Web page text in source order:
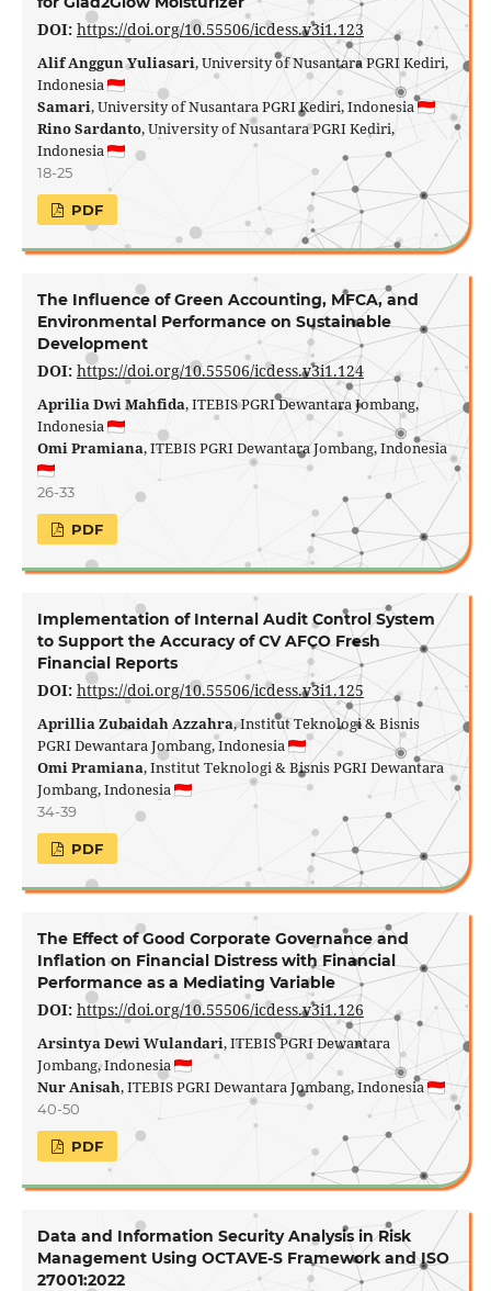
DOI: https://doi.org/10.55506/icdess.v3i1.123
Alif Anggun Yuliasari, University of Nusantara PGRI Kediri,
Indonesia
Samari, University of Nusantara PGRI Kediri, Indonesia
Rino Sardanto, University of Nusantara PGRI Kediri,
Indonesia
18-25
PDF
The Influence of Green Accounting, MFCA, and
Environmental Performance on Sustainable
Development
DOI: https://doi.org/10.55506/icdess.v3i1.124
Aprilia Dwi Mahfida, ITEBIS PGRI Dewantara Jombang,
Indonesia
Omi Pramiana, ITEBIS PGRI Dewantara Jombang, Indonesia
26-33
PDF
Implementation of Internal Audit Control System
to Support the Accuracy of CV AFCO Fresh
Financial Reports
DOI: https://doi.org/10.55506/icdess.v3i1.125
Aprillia Zubaidah Azzahra, Institut Teknologi & Bisnis
PGRI Dewantara Jombang, Indonesia
Omi Pramiana, Institut Teknologi & Bisnis PGRI Dewantara
Jombang, Indonesia
34-39
PDF
The Effect of Good Corporate Governance and
Inflation on Financial Distress with Financial
Performance as a Mediating Variable
DOI: https://doi.org/10.55506/icdess.v3i1.126
Arsintya Dewi Wulandari, ITEBIS PGRI Dewantara
Jombang, Indonesia
Nur Anisah, ITEBIS PGRI Dewantara Jombang, Indonesia
40-50
PDF
Data and Information Security Analysis in Risk
Management Using OCTAVE-S Framework and ISO
27001:2022